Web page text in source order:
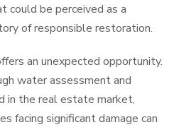
could be perceived as a
of responsible restoration.
an unexpected opportunity.
water assessment and
in the real estate market,
facing significant damage can